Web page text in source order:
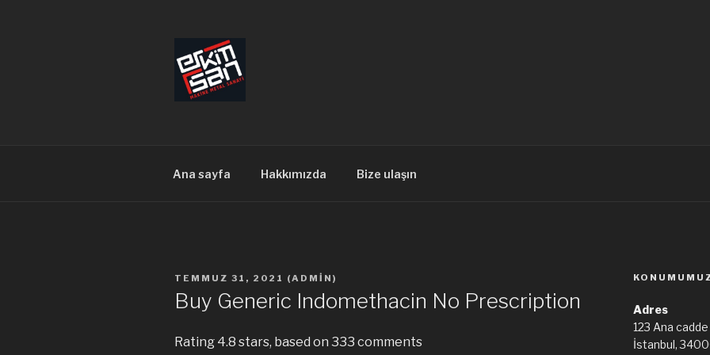
Ana sayfa Hakkımızda Bize ulaşın
YAYIM
TARIHI
TEMMUZ 31, 2021 (ADMIN )
Buy Generic Indomethacin No Prescription
Rating 4.8 stars, based on 333 comments
Adres
123 Ana cadde
İstanbul,